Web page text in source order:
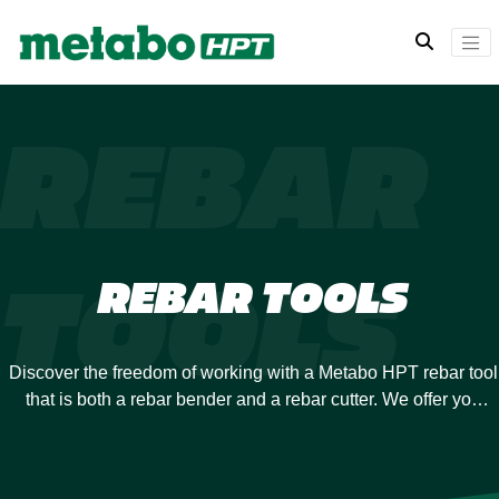
REBAR TOOLS
Discover the freedom of working with a Metabo HPT rebar tool
that is both a rebar bender and a rebar cutter. We offer you
TOOLS